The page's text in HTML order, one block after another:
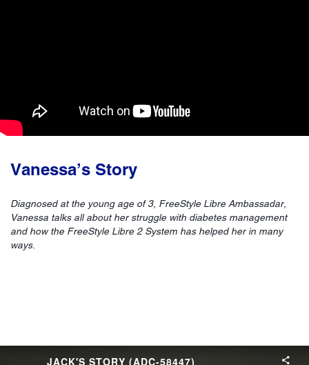
Vanessa’s Story
Diagnosed at the young age of 3, FreeStyle Libre Ambassadar,
Vanessa talks all about her struggle with diabetes management
and how the FreeStyle Libre 2 System has helped her in many
ways.
JACK'S STORY (ADC-58447)